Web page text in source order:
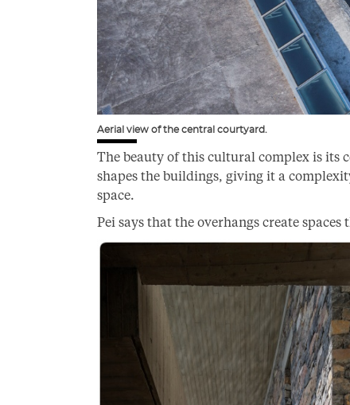
Aerial view of the central courtyard.
The beauty of this cultural complex is its
shapes the buildings, giving it a
space.
Pei says that the overhangs create